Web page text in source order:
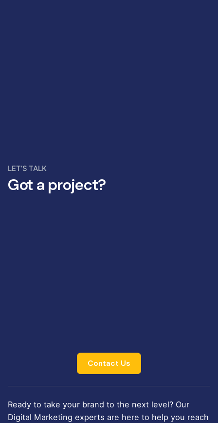
LET’S TALK
Got a project?
Contact Us
Ready to take your brand to the next level? Our
Digital Marketing experts are here to help you reach